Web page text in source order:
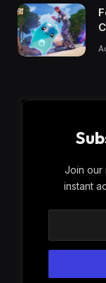
Join our
instant